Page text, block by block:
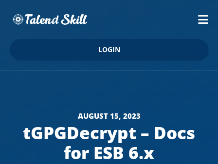
LOGIN
AUGUST 15, 2023
tGPGDecrypt – Docs
for ESB 6.x